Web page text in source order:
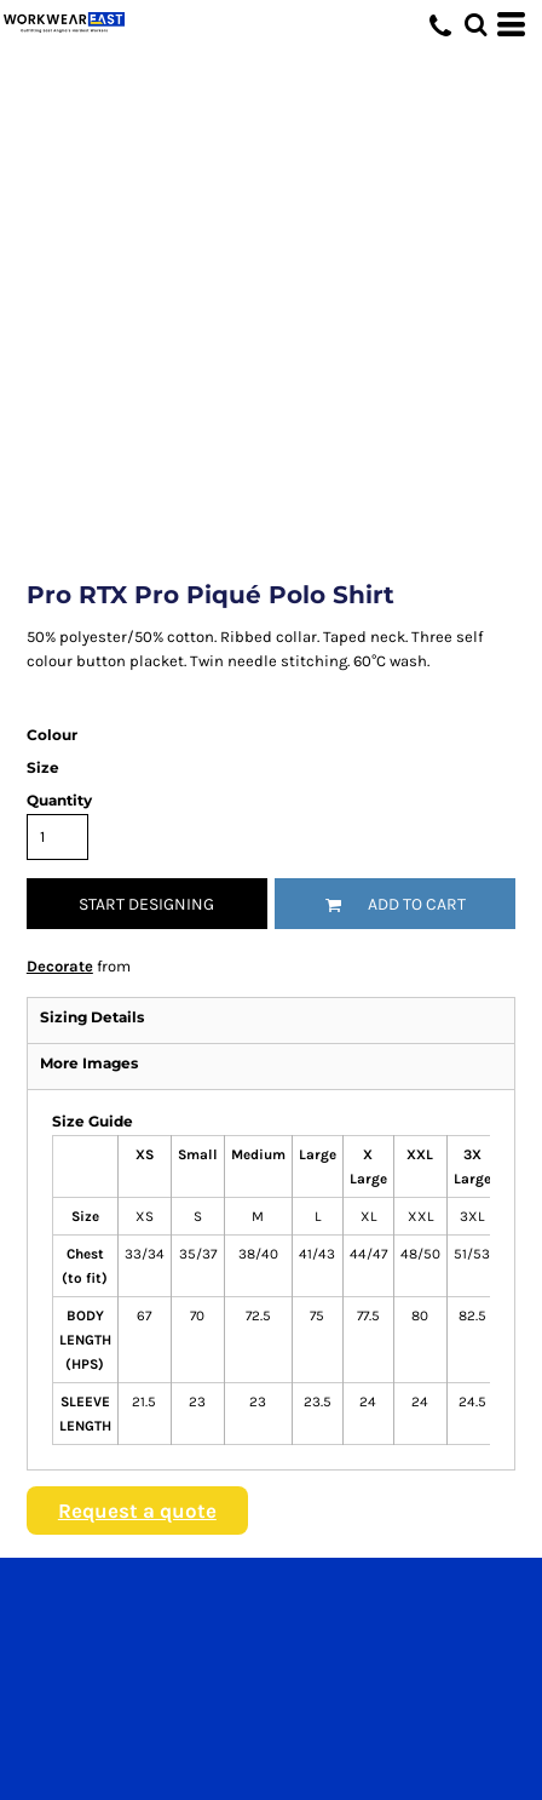
Pro RTX Pro Piqué Polo Shirt
50% polyester/50% cotton. Ribbed collar. Taped neck. Three self
colour button placket. Twin needle stitching. 60°C wash.
Colour
Size
Quantity
START DESIGNING ADD TO CART
Decoratefrom
Sizing Details
More Images
Size Guide
XS Small Medium Large
X
Large
XXL
3X
Large
Size XS S M L XL XXL 3XL
Chest
(to fit)
33/34 35/37 38/40 41/43 44/47 48/50 51/53
BODY
LENGTH
(HPS)
67 70 72.5 75 77.5 80 82.5
SLEEVE
LENGTH
21.5 23 23 23.5 24 24 24.5
Request a quote